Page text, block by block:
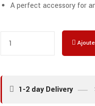
A perfect accessory for
1-2 day Delivery